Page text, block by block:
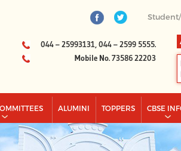
044 – 25993131, 044 – 2599 5555.
Mobile No. 73586 22203
ALUMINI TOPPERS CBSE